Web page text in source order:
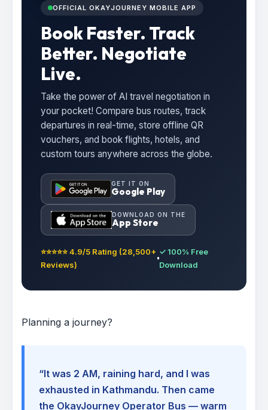
OFFICIAL OKAYJOURNEY MOBILE APP
Book Faster. Track
Better. Negotiate
Live.
Take the power of AI travel negotiation in
your pocket! Compare bus routes, track
departures in real-time, store offline QR
vouchers, and book flights, hotels, and
custom tours anywhere across the globe.
GET IT ON
Google Play
DOWNLOAD ON THE
App Store
⭐⭐⭐⭐⭐ 4.9/5 Rating (28,500+
Reviews)
✓ 100% Free
Download
Planning a journey?
“It was 2 AM, raining hard, and I was
exhausted in Kathmandu. Then came
the OkayJourney Operator Bus — warm